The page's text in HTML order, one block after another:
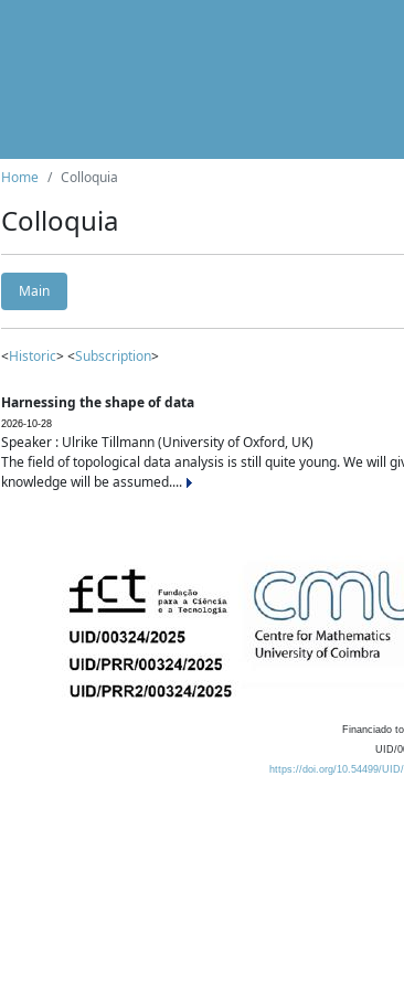
Home Colloquia
Colloquia
Main
<Historic> <Subscription>
Harnessing the shape of data
2026-10-28
Speaker : Ulrike Tillmann (University of Oxford, UK)
The field of topological data analysis is still quite young. We will
knowledge will be assumed....
Financiado
UID/
https://doi.org/10.54499/